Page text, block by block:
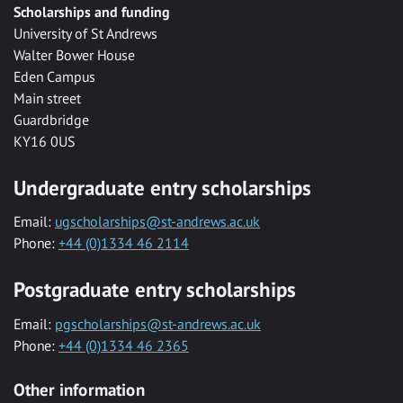
Scholarships and funding
University of St Andrews
Walter Bower House
Eden Campus
Main street
Guardbridge
KY16 0US
Undergraduate entry scholarships
Email: ugscholarships@st-andrews.ac.uk
Phone: +44 (0)1334 46 2114
Postgraduate entry scholarships
Email: pgscholarships@st-andrews.ac.uk
Phone: +44 (0)1334 46 2365
Other information